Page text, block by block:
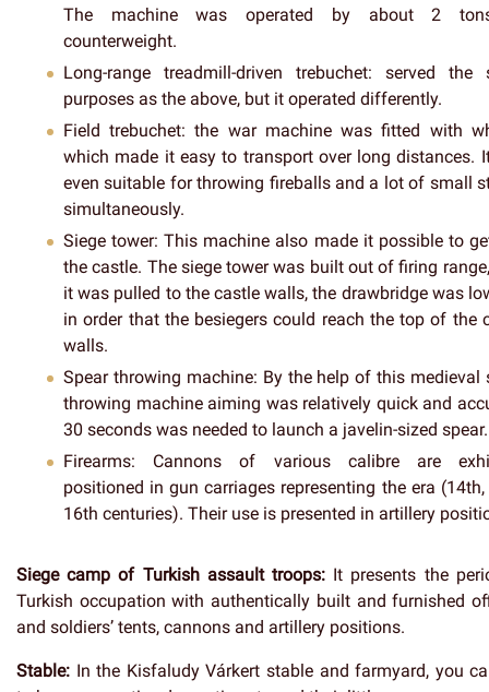
The machine was operated by about 2
counterweight.
Long-range treadmill-driven trebuchet: served the
purposes as the above, but it operated differently.
Field trebuchet: the war machine was fitted with
which made it easy to transport over long distances.
even suitable for throwing fireballs and a lot of small
simultaneously.
Siege tower: This machine also made it possible to
the castle. The siege tower was built out of firing
it was pulled to the castle walls, the drawbridge was
in order that the besiegers could reach the top of the
walls.
Spear throwing machine: By the help of this medieval
throwing machine aiming was relatively quick and
30 seconds was needed to launch a javelin-sized spear.
Firearms: Cannons of various calibre are
positioned in gun carriages representing the era (14th,
16th centuries). Their use is presented in artillery
Siege camp of Turkish assault troops: It presents the
Turkish occupation with authentically built and furnished
and soldiers’ tents, cannons and artillery positions.
Stable: In the Kisfaludy Várkert stable and farmyard, you